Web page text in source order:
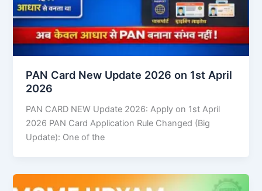
PAN Card New Update 2026 on 1st April
2026
PAN CARD NEW Update 2026: Apply on 1st April
2026 PAN Card Application Rule Changed (Big
Update): One of the